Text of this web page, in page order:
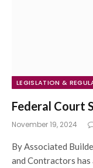
LEGISLATION &
Federal Court
November 19, 2024
By Associated
and Contractors has